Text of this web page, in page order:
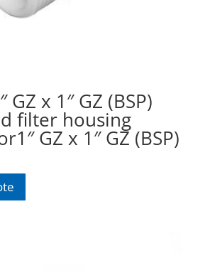
GZ x 1″ GZ (BSP)
filter housing
GZ x 1″ GZ (BSP)